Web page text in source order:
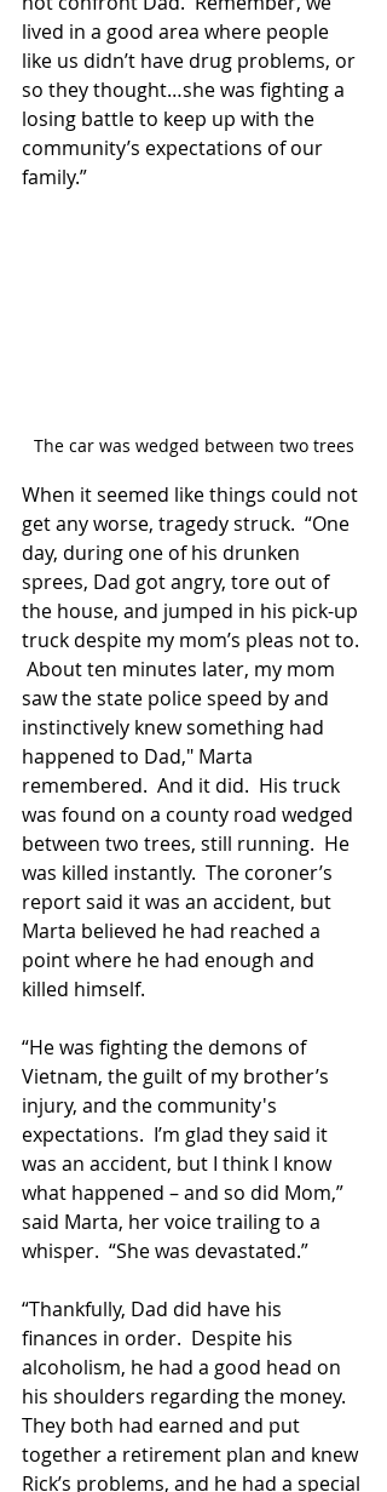
lived in a good area where people
like us didn’t have drug problems, or
so they thought…she was fighting a
losing battle to keep up with the
community’s expectations of our
family.”
The car was wedged between two trees
When it seemed like things could not
get any worse, tragedy struck.  “One
day, during one of his drunken
sprees, Dad got angry, tore out of
the house, and jumped in his pick-up
truck despite my mom’s pleas not to.
About ten minutes later, my mom
saw the state police speed by and
instinctively knew something had
happened to Dad," Marta
remembered.  And it did.  His truck
was found on a county road wedged
between two trees, still running.  He
was killed instantly.  The coroner’s
report said it was an accident, but
Marta believed he had reached a
point where he had enough and
killed himself.
“He was fighting the demons of
Vietnam, the guilt of my brother’s
injury, and the community's
expectations.  I’m glad they said it
was an accident, but I think I know
what happened – and so did Mom,”
said Marta, her voice trailing to a
whisper.  “She was devastated.”
“Thankfully, Dad did have his
finances in order.  Despite his
alcoholism, he had a good head on
his shoulders regarding the money.
They both had earned and put
together a retirement plan and knew
Rick’s problems, and he had a special